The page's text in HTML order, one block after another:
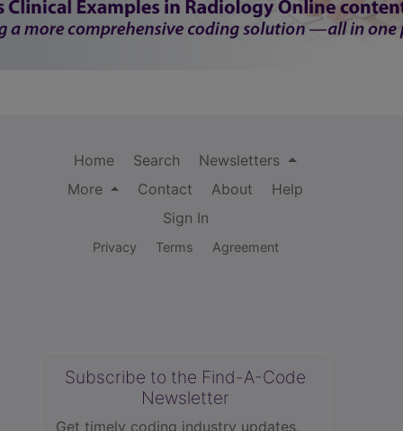
Home Search
Newsletters
More
Contact About
Help
Sign In
Privacy Terms Agreement
Subscribe to the Find-A-Code
Newsletter
Get timely coding industry updates,